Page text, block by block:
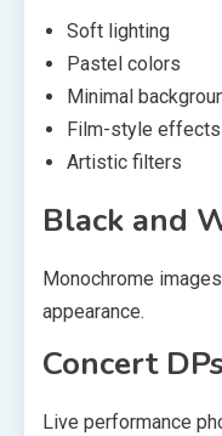
Soft lighting
Pastel colors
Minimal
Film-style effects
Artistic filters
Black and
Monochrome
appearance.
Concert
Live performance